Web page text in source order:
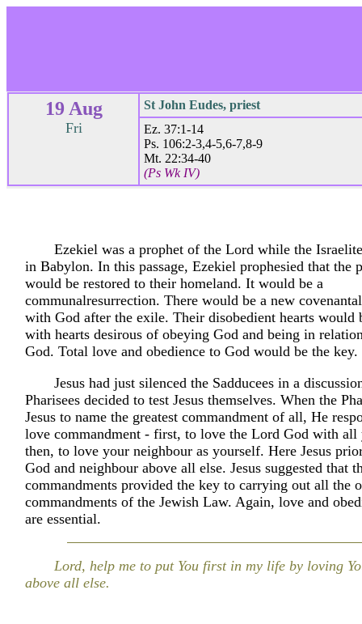
19 Aug
Fri
St John Eudes, priest
Ez. 37:1-14
Ps. 106:2-3,4-5,6-7,8-9
Mt. 22:34-40
(Ps Wk IV)
Ezekiel was a prophet of the Lord while the
in Babylon. In this passage, Ezekiel prophesied that the
would be restored to their homeland. It would be a
communalresurrection. There would be a new
with God after the exile. Their disobedient hearts would
with hearts desirous of obeying God and being in
God. Total love and obedience to God would be the key.
Jesus had just silenced the Sadducees in a
Pharisees decided to test Jesus themselves. When the
Jesus to name the greatest commandment of all, He
love commandment - first, to love the Lord God with all
then, to love your neighbour as yourself. Here Jesus
God and neighbour above all else. Jesus suggested that
commandments provided the key to carrying out all the
commandments of the Jewish Law. Again, love and
are essential.
Lord, help me to put You first in my life by loving
above all else.